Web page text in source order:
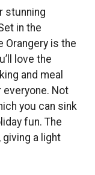
stunning
in the
Orangery is the
love the
and meal
Not
you can sink
fun. The
a light